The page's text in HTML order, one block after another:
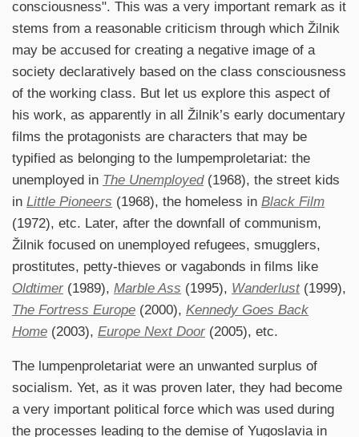
consciousness". This was a very important remark as it
stems from a reasonable criticism through which Žilnik
may be accused for creating a negative image of a
society declaratively based on the class consciousness
of the working class. But let us explore this aspect of
his work, as apparently in all Žilnik’s early documentary
films the protagonists are characters that may be
typified as belonging to the lumpemproletariat: the
unemployed in The Unemployed(1968), the street kids
in Little Pioneers (1968), the homeless in Black Film
(1972), etc. Later, after the downfall of communism,
Žilnik focused on unemployed refugees, smugglers,
prostitutes, petty-thieves or vagabonds in films like
Oldtimer (1989), Marble Ass (1995), Wanderlust(1999),
The Fortress Europe (2000), Kennedy Goes Back
Home (2003), Europe Next Door (2005), etc.
The lumpenproletariat were an unwanted surplus of
socialism. Yet, as it was proven later, they had become
a very important political force which was used during
the processes leading to the demise of Yugoslavia in